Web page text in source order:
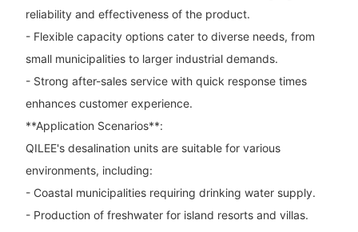
reliability and effectiveness of the product.
- Flexible capacity options cater to diverse needs, from
small municipalities to larger industrial demands.
- Strong after-sales service with quick response times
enhances customer experience.
**Application Scenarios**:
QILEE's desalination units are suitable for various
environments, including:
- Coastal municipalities requiring drinking water supply.
- Production of freshwater for island resorts and villas.